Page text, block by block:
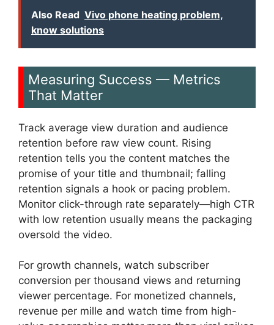
Also Read Vivo phone heating problem,
know solutions
Measuring Success — Metrics
That Matter
Track average view duration and audience
retention before raw view count. Rising
retention tells you the content matches the
promise of your title and thumbnail; falling
retention signals a hook or pacing problem.
Monitor click-through rate separately—high CTR
with low retention usually means the packaging
oversold the video.
For growth channels, watch subscriber
conversion per thousand views and returning
viewer percentage. For monetized channels,
revenue per mille and watch time from high-